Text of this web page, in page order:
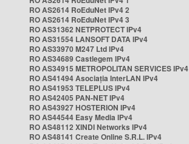
RO AS2614 RoEduNet IPv4 2
RO AS2614 RoEduNet IPv4 3
RO AS31362 NETPROTECT IPv4
RO AS31554 LANSOFT DATA IPv4
RO AS33970 M247 Ltd IPv4
RO AS34689 Castlegem IPv4
RO AS34915 METROPOLITAN SERVICES IPv4
RO AS41494 Asociația InterLAN IPv4
RO AS41953 TELEPLUS IPv4
RO AS42405 PAN-NET IPv4
RO AS43927 HOSTERION IPv4
RO AS44544 Easy Media IPv4
RO AS48112 XINDI Networks IPv4
RO AS48141 Create Online S.R.L. IPv4